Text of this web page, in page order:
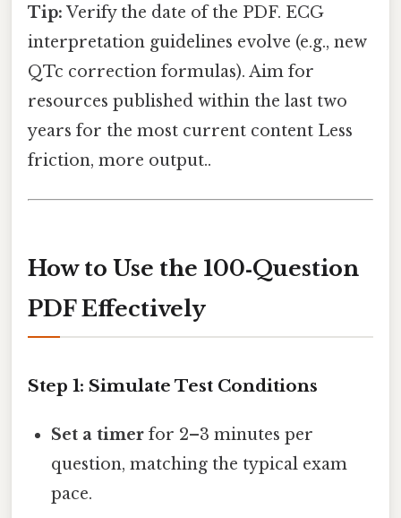
Tip: Verify the date of the PDF. ECG
interpretation guidelines evolve (e.g., new
QTc correction formulas). Aim for
resources published within the last two
years for the most current content Less
friction, more output..
How to Use the 100‑Question
PDF Effectively
Step 1: Simulate Test Conditions
Set a timer for 2–3 minutes per
question, matching the typical exam
pace.